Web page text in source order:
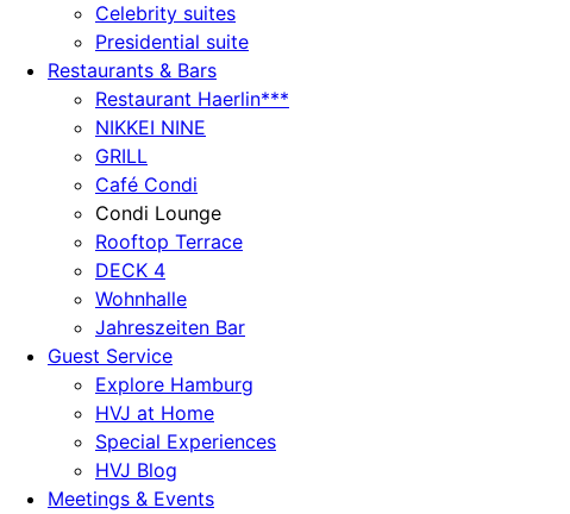
Celebrity suites
Presidential suite
Restaurants & Bars
Restaurant Haerlin***
NIKKEI NINE
GRILL
Café Condi
Condi Lounge
Rooftop Terrace
DECK 4
Wohnhalle
Jahreszeiten Bar
Guest Service
Explore Hamburg
HVJ at Home
Special Experiences
HVJ Blog
Meetings & Events